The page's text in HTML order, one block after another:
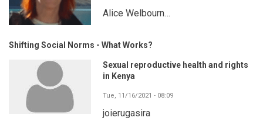
Alice Welbourn…
Shifting Social Norms - What Works?
Sexual reproductive health and rights
in Kenya
Tue, 11/16/2021 - 08:09
joierugasira